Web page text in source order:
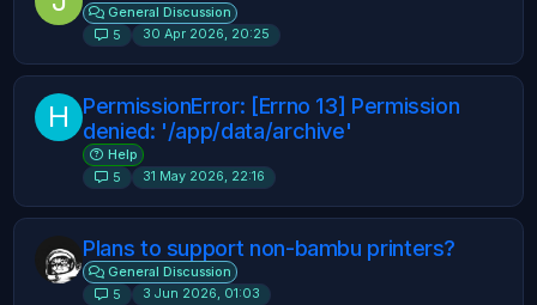
General Discussion
5
30 Apr 2026, 20:25
H
PermissionError: [Errno 13] Permission
denied: '/app/data/archive'
Help
5
31 May 2026, 22:16
Plans to support non-bambu printers?
General Discussion
5
3 Jun 2026, 01:03